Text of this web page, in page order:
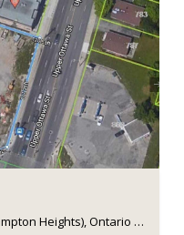
865 MOHAWK ROAD, Hamilton (Hampton Heights), Ontario L8T2R4, Canada